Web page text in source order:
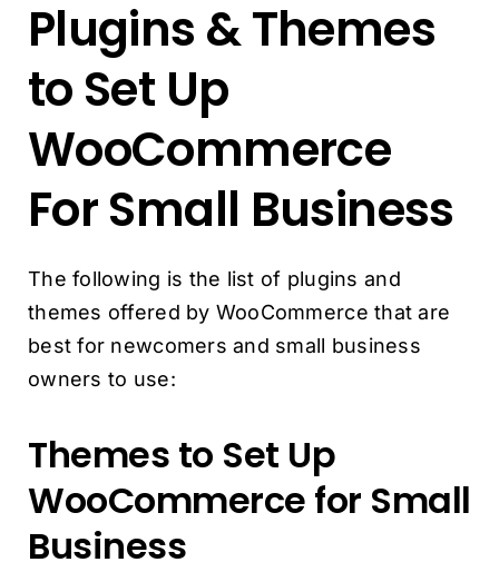
Plugins & Themes
to Set Up
WooCommerce
For Small Business
The following is the list of plugins and
themes offered by WooCommerce that are
best for newcomers and small business
owners to use:
Themes to Set Up
WooCommerce for Small
Business